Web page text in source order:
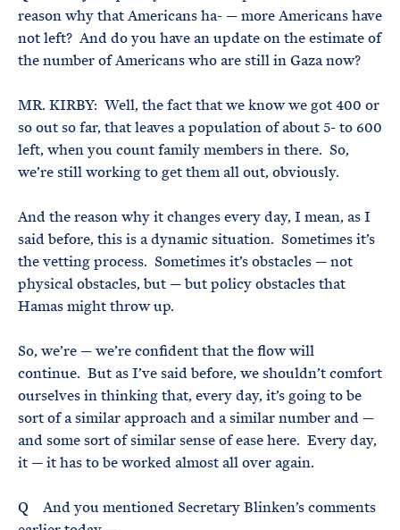
reason why that Americans ha- — more Americans have
not left? And do you have an update on the estimate of
the number of Americans who are still in Gaza now?
MR. KIRBY: Well, the fact that we know we got 400 or
so out so far, that leaves a population of about 5- to 600
left, when you count family members in there. So,
we’re still working to get them all out, obviously.
And the reason why it changes every day, I mean, as I
said before, this is a dynamic situation. Sometimes it’s
the vetting process. Sometimes it’s obstacles — not
physical obstacles, but — but policy obstacles that
Hamas might throw up.
So, we’re — we’re confident that the flow will
continue. But as I’ve said before, we shouldn’t comfort
ourselves in thinking that, every day, it’s going to be
sort of a similar approach and a similar number and —
and some sort of similar sense of ease here. Every day,
it — it has to be worked almost all over again.
Q And you mentioned Secretary Blinken’s comments